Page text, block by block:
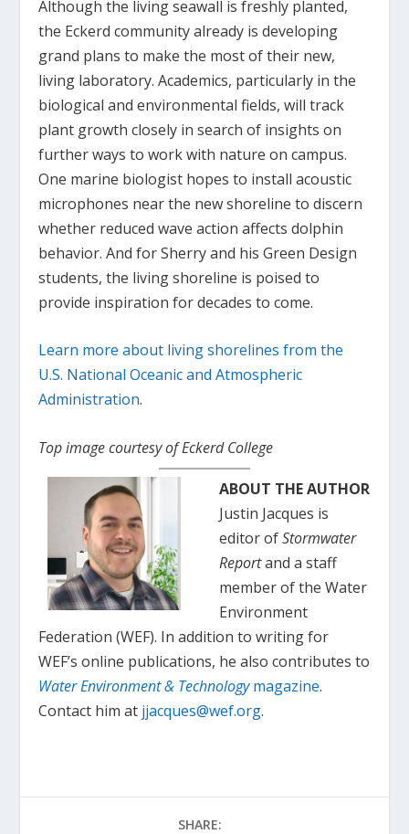
Although the living seawall is freshly planted,
the Eckerd community already is developing
grand plans to make the most of their new,
living laboratory. Academics, particularly in the
biological and environmental fields, will track
plant growth closely in search of insights on
further ways to work with nature on campus.
One marine biologist hopes to install acoustic
microphones near the new shoreline to discern
whether reduced wave action affects dolphin
behavior. And for Sherry and his Green Design
students, the living shoreline is poised to
provide inspiration for decades to come.
Learn more about living shorelines from the
U.S. National Oceanic and Atmospheric
Administration.
Top image courtesy of Eckerd College
ABOUT THE AUTHOR
Justin Jacques is
editor ofStormwater
Reportand a staff
member of the Water
Environment
Federation (WEF). In addition to writing for
WEF’s online publications, he also contributes to
Water Environment & Technologymagazine.
Contact him at jjacques@wef.org.
SHARE: